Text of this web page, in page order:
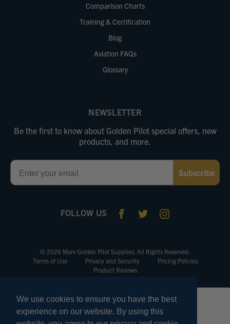
We use cookies to ensure you have the best
experience on our website. By using this
Comparison Charts
Training & Certification
Blog
Aviation FAQs
Glossary
NEWSLETTER
Be the first to know about Golden Pilot special offers, new
products, and more.
Email
Subscribe
FOLLOW US
© 2026 Marv Golden Pilot Supplies. All Rights Reserved.
Terms of Use
Privacy and Security
Pricing Policies
Product Reviews